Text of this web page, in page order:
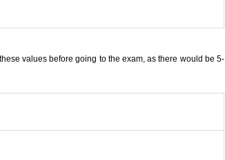
values before going to the exam, as there would be 5-